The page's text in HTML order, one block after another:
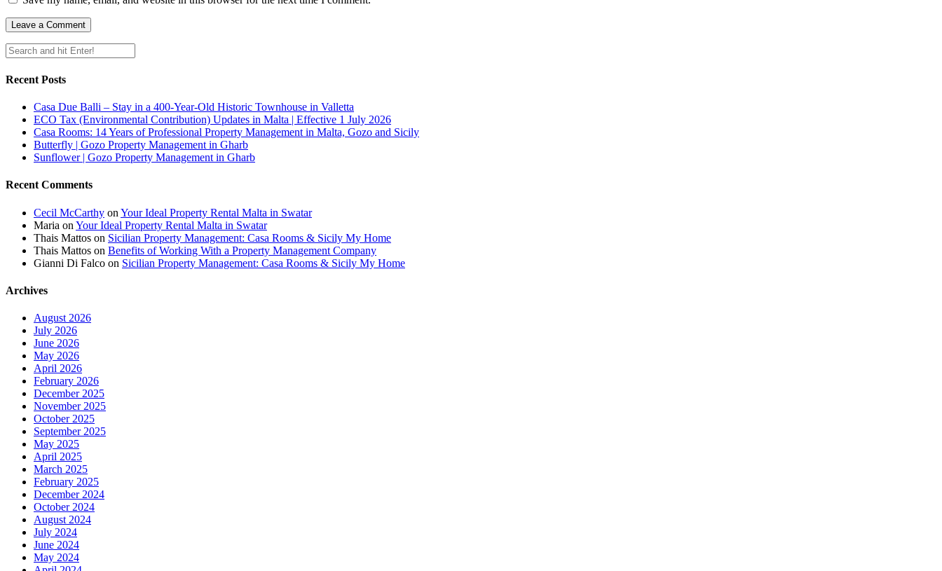
Recent Posts
Casa Due Balli – Stay in a 400-Year-Old Historic Townhouse in Valletta
ECO Tax (Environmental Contribution) Updates in Malta | Effective 1 July 2026
Casa Rooms: 14 Years of Professional Property Management in Malta, Gozo and Sicily
Butterfly | Gozo Property Management in Gharb
Sunflower | Gozo Property Management in Gharb
Recent Comments
Cecil McCarthy on Your Ideal Property Rental Malta in Swatar
Maria on Your Ideal Property Rental Malta in Swatar
Thais Mattos on Sicilian Property Management: Casa Rooms & Sicily My Home
Thais Mattos on Benefits of Working With a Property Management Company
Gianni Di Falco on Sicilian Property Management: Casa Rooms & Sicily My Home
Archives
August 2026
July 2026
June 2026
May 2026
April 2026
February 2026
December 2025
November 2025
October 2025
September 2025
May 2025
April 2025
March 2025
February 2025
December 2024
October 2024
August 2024
July 2024
June 2024
May 2024